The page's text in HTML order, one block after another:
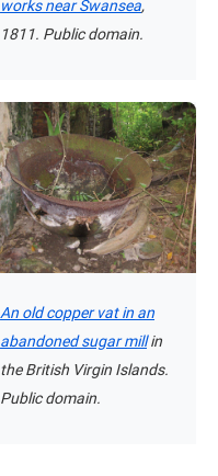
works near Swansea,
1811. Public domain.
An old copper vat in an
abandoned sugar millin
the British Virgin Islands.
Public domain.